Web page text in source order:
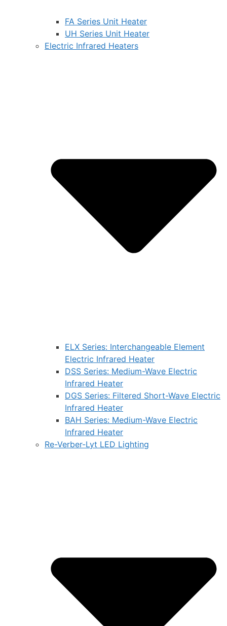
FA Series Unit Heater
UH Series Unit Heater
Electric Infrared Heaters
ELX Series: Interchangeable Element
Electric Infrared Heater
DSS Series: Medium-Wave Electric
Infrared Heater
DGS Series: Filtered Short-Wave Electric
Infrared Heater
BAH Series: Medium-Wave Electric
Infrared Heater
Re-Verber-Lyt LED Lighting